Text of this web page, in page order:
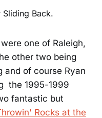
were one of Raleigh,
other two being
and of course Ryan
the 1995-1999
fantastic but
Rocks at the